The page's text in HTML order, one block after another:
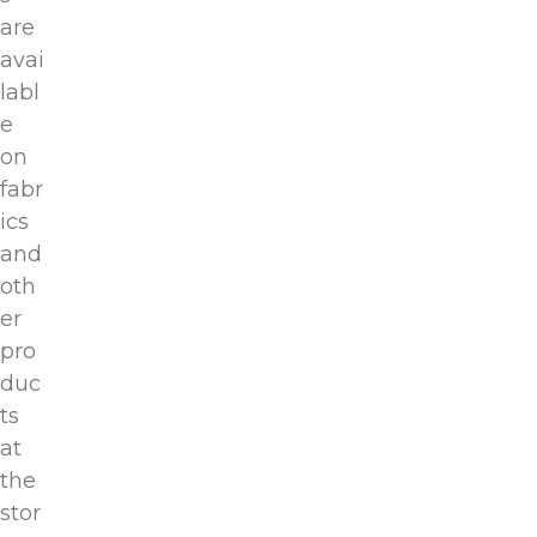
are
avai
labl
e
on
fabr
ics
and
oth
er
pro
duc
ts
at
the
stor